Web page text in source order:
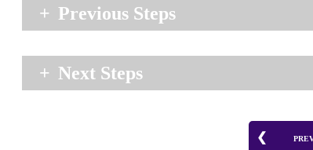
+ Previous Steps
+ Next Steps